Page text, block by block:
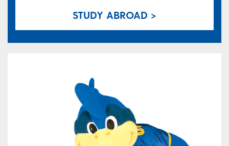
STUDY ABROAD >